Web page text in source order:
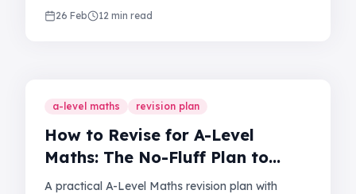
grades and exam confidence.
26 Feb 12 min read
a-level maths revision plan
How to Revise for A-Level
Maths: The No-Fluff Plan to
Improve Your Grade
A practical A-Level Maths revision plan with